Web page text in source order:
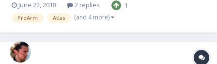
June 22, 2018 2 replies 1
ProArm Atlas (and 4 more)